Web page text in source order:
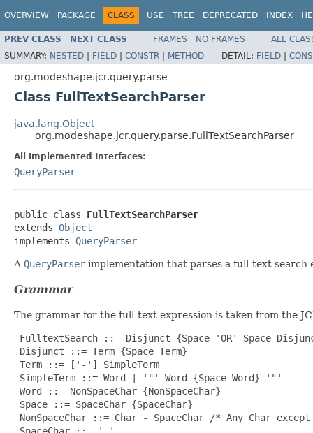
OVERVIEW PACKAGE CLASS USE TREE DEPRECATED INDEX
PREV CLASS NEXT CLASS FRAMES NO FRAMES
ALL
SUMMARY: NESTED | FIELD | CONSTR | METHOD DETAIL: FIELD |
org.modeshape.jcr.query.parse
Class FullTextSearchParser
java.lang.Object
org.modeshape.jcr.query.parse.FullTextSearchParser
All Implemented Interfaces:
QueryParser
public class FullTextSearchParser
extends Object
implements QueryParser
A QueryParser implementation that parses a full-text search
Grammar
The grammar for the full-text expression is taken from the
FulltextSearch ::= Disjunct {Space 'OR' Space
Disjunct ::= Term {Space Term}
Term ::= ['-'] SimpleTerm
SimpleTerm ::= Word | '"' Word {Space Word} '"'
Word ::= NonSpaceChar {NonSpaceChar}
Space ::= SpaceChar {SpaceChar}
NonSpaceChar ::= Char - SpaceChar /* Any Char
SpaceChar ::= ' '